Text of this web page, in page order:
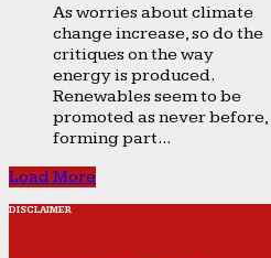
As worries about climate
change increase, so do the
critiques on the way
energy is produced.
Renewables seem to be
promoted as never before,
forming part...
Load More
DISCLAIMER